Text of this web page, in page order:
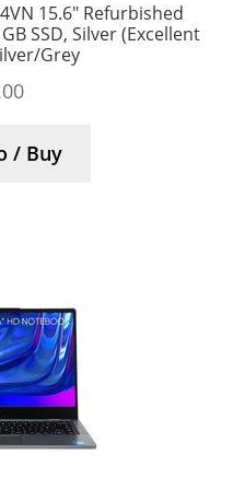
15.6″ Refurbished
SSD, Silver (Excellent
Grey
/ Buy